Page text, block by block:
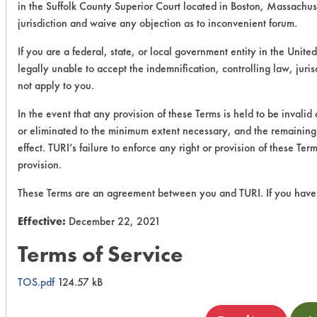
in the Suffolk County Superior Court located in Boston,
jurisdiction and waive any objection as to inconvenient forum.
If you are a federal, state, or local government entity in the
legally unable to accept the indemnification, controlling law,
not apply to you.
In the event that any provision of these Terms is held to be
or eliminated to the minimum extent necessary, and the
effect. TURI’s failure to enforce any right or provision of these
provision.
These Terms are an agreement between you and TURI. If you
Effective: December 22, 2021
Terms of Service
TOS.pdf124.57 kB